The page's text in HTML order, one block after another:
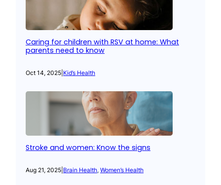
Caring for children with RSV at home: What
parents need to know
Oct 14, 2025 Kid’s Health
Stroke and women: Know the signs
Aug 21, 2025 Brain Health, Women’s Health